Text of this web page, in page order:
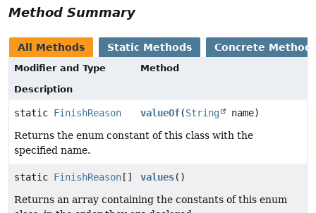
Method Summary
All Methods Static Methods Concrete
Modifier and Type
Method
Description
static FinishReason valueOf(String
name)
Returns the enum constant of this class with the
specified name.
static FinishReason [] values()
Returns an array containing the constants of this enum